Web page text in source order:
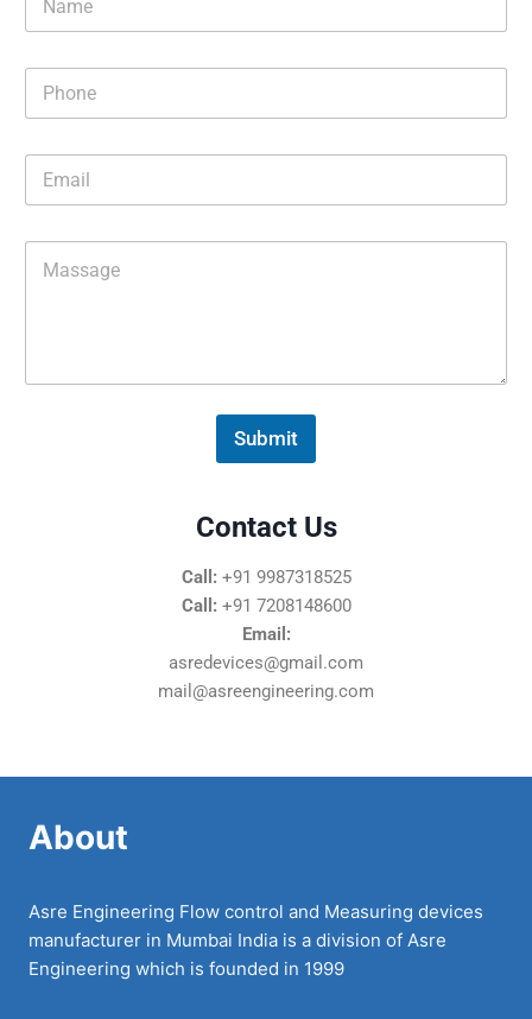
m
o
a
e
Submit
Contact Us
Call: +91 9987318525
Call: +91 7208148600
Email:
asredevices@gmail.com
mail@asreengineering.com
About
Asre Engineering Flow control and Measuring devices
manufacturer in Mumbai India is a division of Asre
Engineering which is founded in 1999